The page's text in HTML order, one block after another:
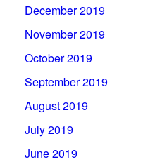
December 2019
November 2019
October 2019
September 2019
August 2019
July 2019
June 2019